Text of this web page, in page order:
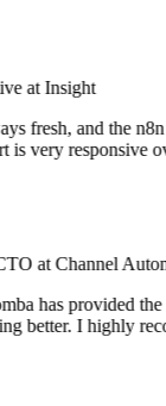
at Insight
fresh, and the
is very responsive
at Channel
has provided the
better. I highly